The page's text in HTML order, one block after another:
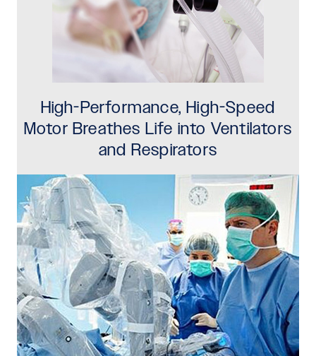
High-Performance, High-Speed
Motor Breathes Life into Ventilators
and Respirators